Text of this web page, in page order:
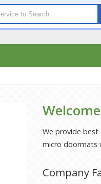
We provide
micro doormats
Company